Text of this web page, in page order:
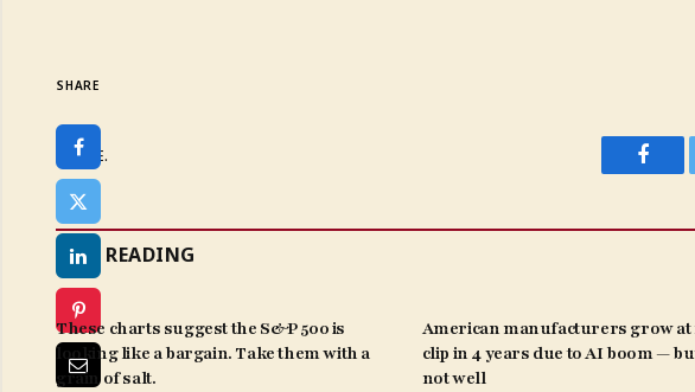
SHARE
SHARE.
KEEP READING
These charts suggest the S&P 500 is
looking like a bargain. Take them with a
grain of salt.
American manufacturers grow at
clip in 4 years due to AI boom —
not well